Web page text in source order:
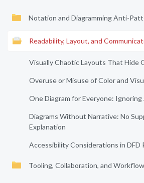
Notation and Diagramming Anti-
Readability, Layout, and
Visually Chaotic Layouts That Hide
Overuse or Misuse of Color and
One Diagram for Everyone:
Diagrams Without Narrative: No
Explanation
Accessibility Considerations in DFD
Tooling, Collaboration, and